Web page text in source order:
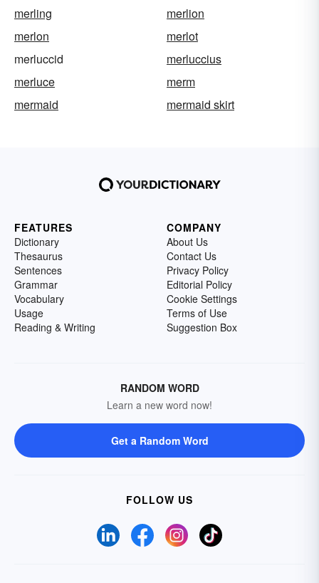
merling
merlion
merlon
merlot
merluccid
merluccius
merluce
merm
mermaid
mermaid skirt
FEATURES
Dictionary
Thesaurus
Sentences
Grammar
Vocabulary
Usage
Reading & Writing
COMPANY
About Us
Contact Us
Privacy Policy
Editorial Policy
Cookie Settings
Terms of Use
Suggestion Box
RANDOM WORD
Learn a new word now!
Get a Random Word
FOLLOW US